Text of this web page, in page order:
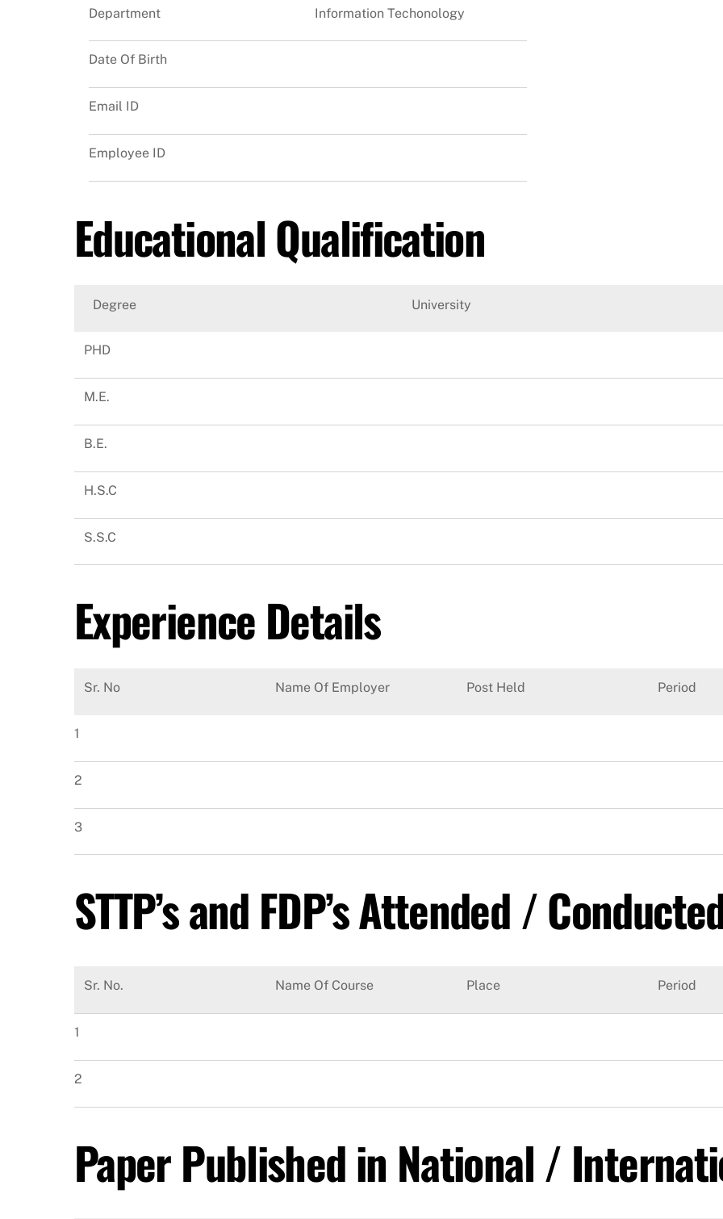
Department Information Techonology
Date Of Birth
Email ID
Employee ID
Educational Qualification
Degree University
PHD
M.E.
B.E.
H.S.C
S.S.C
Experience Details
Sr. No Name Of Employer Post Held Period
1
2
3
STTP’s and FDP’s Attended /
Sr. No. Name Of Course Place Period
1
2
Paper Published in National /